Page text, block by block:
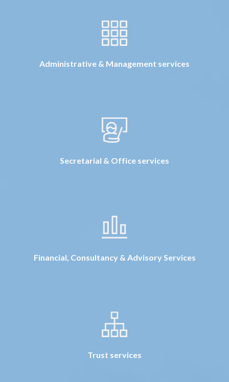
Administrative & Management services
Secretarial & Office services
Financial, Consultancy & Advisory Services
Trust services